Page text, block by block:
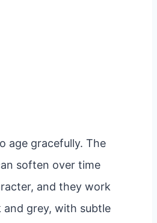
age gracefully. The
soften over time
and they work
and grey, with subtle